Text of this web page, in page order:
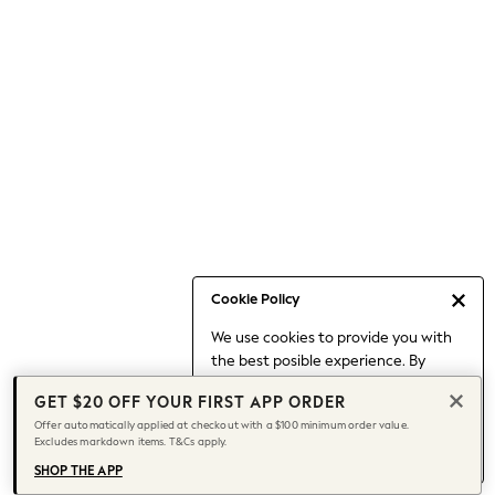
Cookie Policy
We use cookies to provide you with
the best posible experience. By
to our use of cookies.
Find out moreabout managing your
cookie settings.
Date Night Looks
Jeans & a Nice Top
Chocolate Brown
Bhoem
World Cup
Knee High Boots
Winter Sun
GET $20 OFF YOUR FIRST APP ORDER
Offer automatically applied at checkout with a $100 minimum order value.
Excludes markdown items. T&Cs apply.
SHOP THE APP